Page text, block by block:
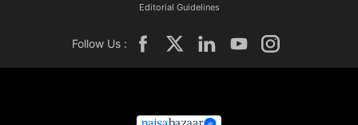
Editorial Guidelines
Follow Us :